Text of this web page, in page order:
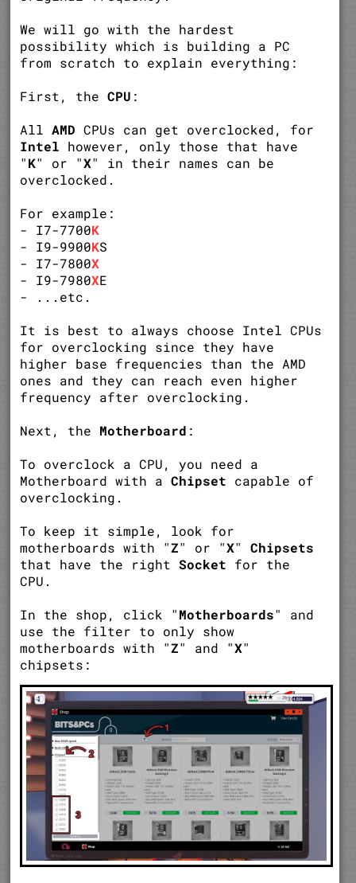
We will go with the hardest
possibility which is building a PC
from scratch to explain everything:
First, theCPU :
AllAMD CPUs can get overclocked, for
Intel however, only those that have
"K" or "X" in their names can be
overclocked.
For example:
- I7-7700K
- I9-9900KS
- I7-7800X
- I9-7980XE
- ...etc.
It is best to always choose Intel CPUs
for overclocking since they have
higher base frequencies than the AMD
ones and they can reach even higher
frequency after overclocking.
Next, the Motherboard :
To overclock a CPU, you need a
Motherboard with aChipset capable of
overclocking.
To keep it simple, look for
motherboards with "Z" or "X"Chipsets
that have the rightSocket for the
CPU.
In the shop, click "Motherboards" and
use the filter to only show
motherboards with "Z" and "X"
chipsets: